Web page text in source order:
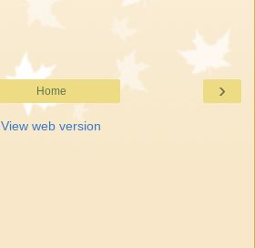
›
Home
View web version